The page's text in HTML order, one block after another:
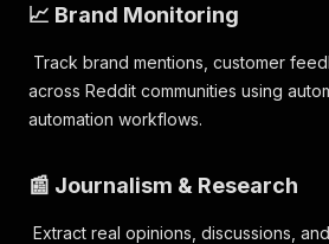
📈 Brand Monitoring
Track brand mentions, customer
across Reddit communities using
automation workflows.
📰 Journalism & Research
Extract real opinions, discussions,